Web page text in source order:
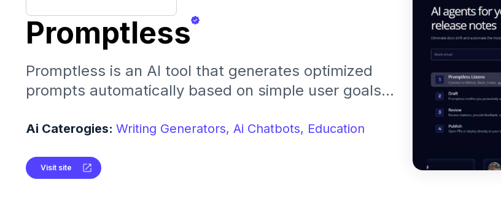
Promptless
Promptless is an AI tool that generates optimized
prompts automatically based on simple user goals
models without writing detailed prompts manually.
Ai Caterogies: Writing Generators, Ai Chatbots, Education
Visit site